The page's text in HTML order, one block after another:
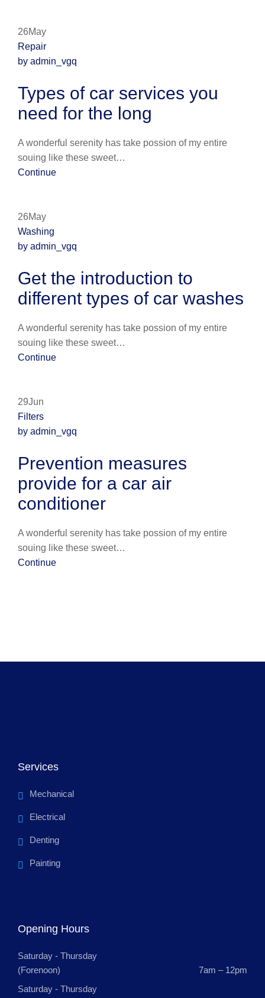
26May
Repair
by admin_vgq
Types of car services you
need for the long
A wonderful serenity has take possion of my entire
souing like these sweet…
Continue
26May
Washing
by admin_vgq
Get the introduction to
different types of car washes
A wonderful serenity has take possion of my entire
souing like these sweet…
Continue
29Jun
Filters
by admin_vgq
Prevention measures
provide for a car air
conditioner
A wonderful serenity has take possion of my entire
souing like these sweet…
Continue
Services
Mechanical
Electrical
Denting
Painting
Opening Hours
Saturday - Thursday
(Forenoon)
7am – 12pm
Saturday - Thursday